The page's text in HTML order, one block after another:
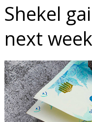
Shekel
next